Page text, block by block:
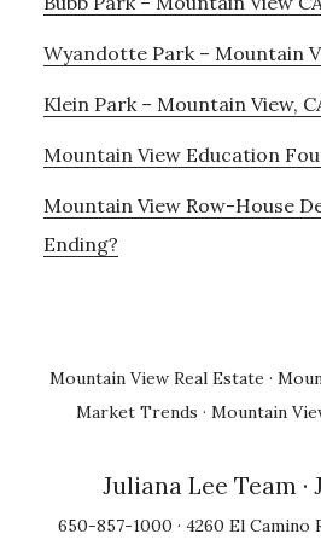
Wyandotte Park – Mountain
Klein Park – Mountain View,
Mountain View Education
Mountain View Row-House
Ending?
Mountain View Real Estate ·
Market Trends · Mountain
Juliana Lee Team
650-857-1000 · 4260 El Camino